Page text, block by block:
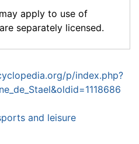
apply to use of
separately licensed.
p/index.php?
and leisure